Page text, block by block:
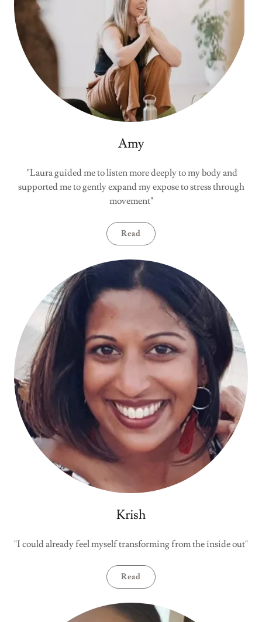
Amy
"Laura guided me to listen more deeply to my body and
supported me to gently expand my expose to stress through
movement"
Read
Krish
"I could already feel myself transforming from the inside out"
Read